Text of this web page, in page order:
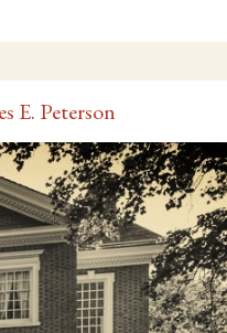
E. Peterson